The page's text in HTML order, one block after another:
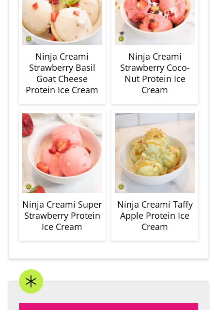
Ninja Creami
Strawberry Basil
Goat Cheese
Protein Ice Cream
Ninja Creami
Strawberry Coco-
Nut Protein Ice
Cream
Ninja Creami Super
Strawberry Protein
Ice Cream
Ninja Creami Taffy
Apple Protein Ice
Cream